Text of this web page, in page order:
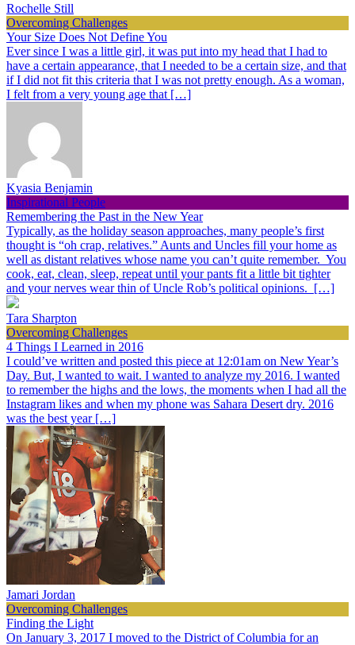
Rochelle Still
Overcoming Challenges
Your Size Does Not Define You
Ever since I was a little girl, it was put into my head that I had to
have a certain appearance, that I needed to be a certain size, and that
if I did not fit this criteria that I was not pretty enough. As a woman,
I felt from a very young age that […]
Kyasia Benjamin
Inspirational People
Remembering the Past in the New Year
Typically, as the holiday season approaches, many people’s first
thought is “oh crap, relatives.” Aunts and Uncles fill your home as
well as distant relatives whose name you can’t quite remember. You
cook, eat, clean, sleep, repeat until your pants fit a little bit tighter
and your nerves wear thin of Uncle Rob’s political opinions. […]
Tara Sharpton
Overcoming Challenges
4 Things I Learned in 2016
I could’ve written and posted this piece at 12:01am on New Year’s
Day. But, I wanted to wait. I wanted to analyze my 2016. I wanted
to remember the highs and the lows, the moments when I had all the
Instagram likes and when my phone was Sahara Desert dry. 2016
was the best year […]
Jamari Jordan
Overcoming Challenges
Finding the Light
On January 3, 2017 I moved to the District of Columbia for an